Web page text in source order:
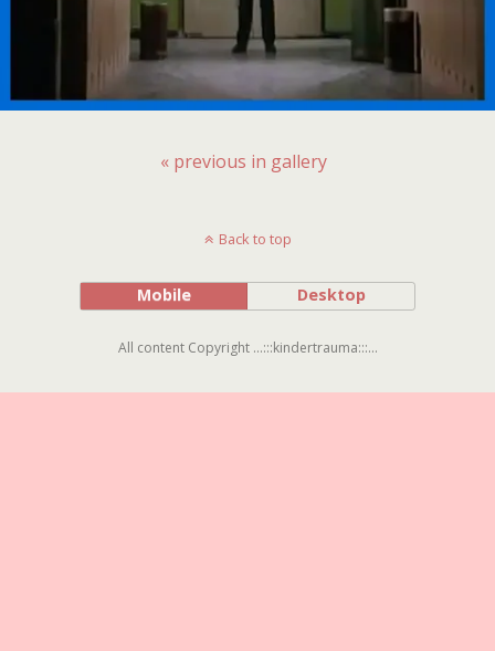
« previous in gallery
Back to top
Mobile Desktop
All content Copyright ...:::kindertrauma:::...